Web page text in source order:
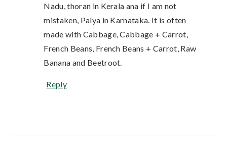
Nadu, thoran in Kerala ana if I am not
mistaken, Palya in Karnataka. It is often
made with Cabbage, Cabbage + Carrot,
French Beans, French Beans + Carrot, Raw
Banana and Beetroot.
Reply